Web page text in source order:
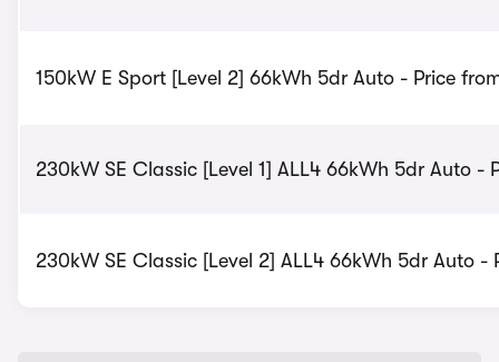
150kW E Sport [Level 2] 66kWh 5dr Auto - Price
230kW SE Classic [Level 1] ALL4 66kWh 5dr Auto -
230kW SE Classic [Level 2] ALL4 66kWh 5dr Auto -